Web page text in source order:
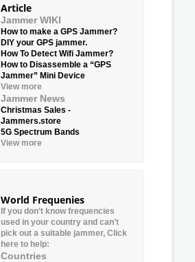
Article
Jammer WIKI
How to make a GPS Jammer?
DIY your GPS jammer.
How To Detect Wifi Jammer?
How to Disassemble a “GPS
Jammer” Mini Device
View more
Jammer News
Christmas Sales -
Jammers.store
5G Spectrum Bands
View more
World Frequenies
If you don’t know frequencies
used in your country and can’t
pick out a suitable jammer, Click
here to help:
Countries